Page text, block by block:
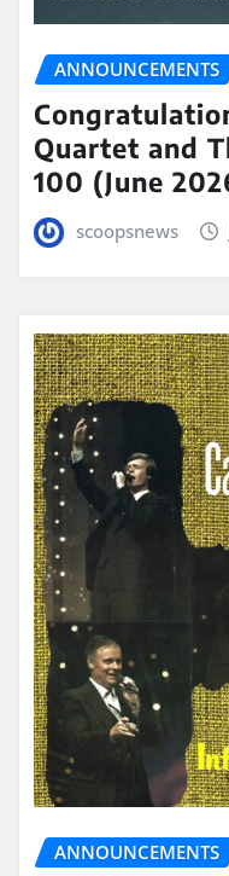
ANNOUNCEMENTS
Quartet and
100 (June
scoopsnews
ANNOUNCEMENTS